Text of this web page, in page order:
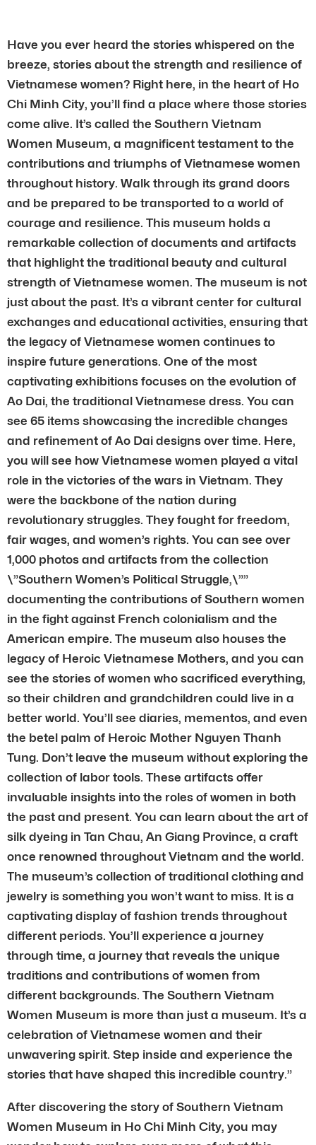
Have you ever heard the stories whispered on the
breeze, stories about the strength and resilience of
Vietnamese women? Right here, in the heart of Ho
Chi Minh City, you’ll find a place where those stories
come alive. It’s called the Southern Vietnam
Women Museum, a magnificent testament to the
contributions and triumphs of Vietnamese women
throughout history. Walk through its grand doors
and be prepared to be transported to a world of
courage and resilience. This museum holds a
remarkable collection of documents and artifacts
that highlight the traditional beauty and cultural
strength of Vietnamese women. The museum is not
just about the past. It’s a vibrant center for cultural
exchanges and educational activities, ensuring that
the legacy of Vietnamese women continues to
inspire future generations. One of the most
captivating exhibitions focuses on the evolution of
Ao Dai, the traditional Vietnamese dress. You can
see 65 items showcasing the incredible changes
and refinement of Ao Dai designs over time. Here,
you will see how Vietnamese women played a vital
role in the victories of the wars in Vietnam. They
were the backbone of the nation during
revolutionary struggles. They fought for freedom,
fair wages, and women’s rights. You can see over
1,000 photos and artifacts from the collection
\”Southern Women’s Political Struggle,\””
documenting the contributions of Southern women
in the fight against French colonialism and the
American empire. The museum also houses the
legacy of Heroic Vietnamese Mothers, and you can
see the stories of women who sacrificed everything,
so their children and grandchildren could live in a
better world. You’ll see diaries, mementos, and even
the betel palm of Heroic Mother Nguyen Thanh
Tung. Don’t leave the museum without exploring the
collection of labor tools. These artifacts offer
invaluable insights into the roles of women in both
the past and present. You can learn about the art of
silk dyeing in Tan Chau, An Giang Province, a craft
once renowned throughout Vietnam and the world.
The museum’s collection of traditional clothing and
jewelry is something you won’t want to miss. It is a
captivating display of fashion trends throughout
different periods. You’ll experience a journey
through time, a journey that reveals the unique
traditions and contributions of women from
different backgrounds. The Southern Vietnam
Women Museum is more than just a museum. It’s a
celebration of Vietnamese women and their
unwavering spirit. Step inside and experience the
stories that have shaped this incredible country.”
After discovering the story of Southern Vietnam
Women Museum in Ho Chi Minh City, you may